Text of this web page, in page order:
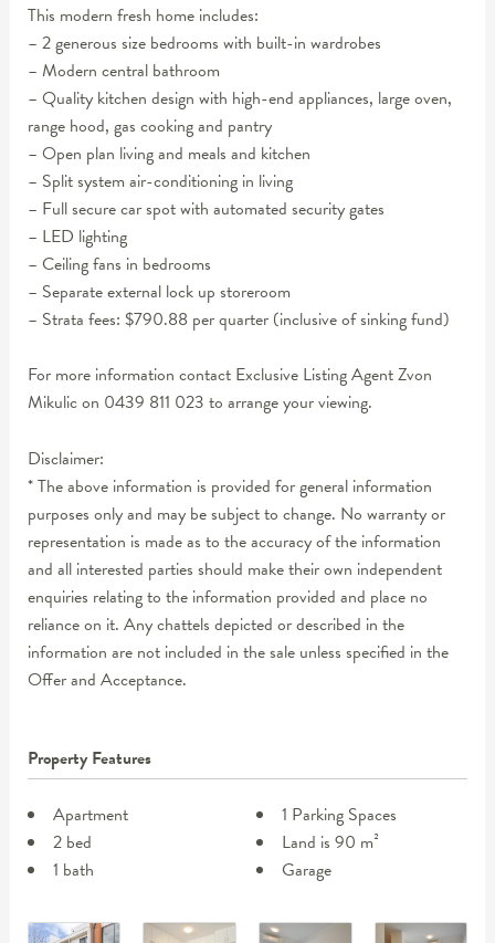
This modern fresh home includes:
– 2 generous size bedrooms with built-in wardrobes
– Modern central bathroom
– Quality kitchen design with high-end appliances, large oven,
range hood, gas cooking and pantry
– Open plan living and meals and kitchen
– Split system air-conditioning in living
– Full secure car spot with automated security gates
– LED lighting
– Ceiling fans in bedrooms
– Separate external lock up storeroom
– Strata fees: $790.88 per quarter (inclusive of sinking fund)
For more information contact Exclusive Listing Agent Zvon
Mikulic on 0439 811 023 to arrange your viewing.
Disclaimer:
* The above information is provided for general information
purposes only and may be subject to change. No warranty or
representation is made as to the accuracy of the information
and all interested parties should make their own independent
enquiries relating to the information provided and place no
reliance on it. Any chattels depicted or described in the
information are not included in the sale unless specified in the
Offer and Acceptance.
Property Features
Apartment
2 bed
1 bath
1 Parking Spaces
Land is 90 m²
Garage